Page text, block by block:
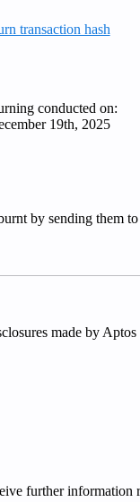
transaction hash
conducted on:
19th, 2025
by sending them to
made by Aptos
further information